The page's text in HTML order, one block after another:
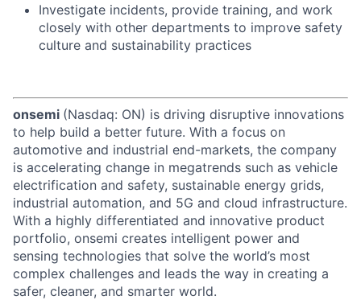
Investigate incidents, provide training, and work
closely with other departments to improve safety
culture and sustainability practices
onsemi (Nasdaq: ON) is driving disruptive innovations
to help build a better future. With a focus on
automotive and industrial end-markets, the company
is accelerating change in megatrends such as vehicle
electrification and safety, sustainable energy grids,
industrial automation, and 5G and cloud infrastructure.
With a highly differentiated and innovative product
portfolio, onsemi creates intelligent power and
sensing technologies that solve the world’s most
complex challenges and leads the way in creating a
safer, cleaner, and smarter world.